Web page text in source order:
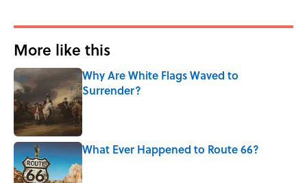
More like this
Why Are White Flags Waved to
Surrender?
Published by on Invalid Date
What Ever Happened to Route 66?
Published by on Invalid Date